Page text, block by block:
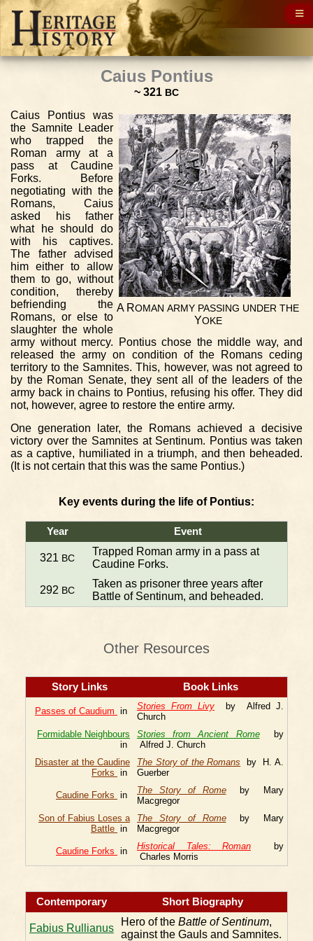
Caius Pontius
~ 321 BC
A ROMAN ARMY PASSING UNDER THE
YOKE
Caius Pontius was
the Samnite Leader
who trapped the
Roman army at a
pass at Caudine
Forks. Before
negotiating with the
Romans, Caius
asked his father
what he should do
with his captives.
The father advised
him either to allow
them to go, without
condition, thereby
befriending the
Romans, or else to
slaughter the whole
army without mercy. Pontius chose the middle way, and
released the army on condition of the Romans ceding
territory to the Samnites. This, however, was not agreed to
by the Roman Senate, they sent all of the leaders of the
army back in chains to Pontius, refusing his offer. They did
not, however, agree to restore the entire army.
One generation later, the Romans achieved a decisive
victory over the Samnites at Sentinum. Pontius was taken
as a captive, humiliated in a triumph, and then beheaded.
(It is not certain that this was the same Pontius.)
Key events during the life of Pontius:
Year Event
321 BC
Trapped Roman army in a pass at
Caudine Forks.
292 BC
Taken as prisoner three years after
Battle of Sentinum, and beheaded.
Other Resources
Story Links Book Links
Passes of Caudium in Stories From Livy by Alfred J.
Church
Formidable Neighbours
in
Stories from Ancient Romeby
Alfred J. Church
Disaster at the Caudine
Forks in
The Story of the Romans by H. A.
Guerber
Caudine Forks in The Story of Romeby Mary
Macgregor
Son of Fabius Loses a
Battle in
The Story of Romeby Mary
Macgregor
Caudine Forks in Historical Tales: Roman by
Charles Morris
Contemporary Short Biography
Fabius Rullianus
Hero of the Battle of Sentinum,
against the Gauls and Samnites.